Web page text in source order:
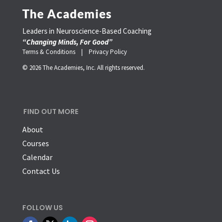
The Academies
Leaders in Neuroscience-Based Coaching
“Changing Minds, For Good”
Terms & Conditions | Privacy Policy
© 2026 The Academies, Inc. All rights reserved.
FIND OUT MORE
About
Courses
Calendar
Contact Us
FOLLOW US